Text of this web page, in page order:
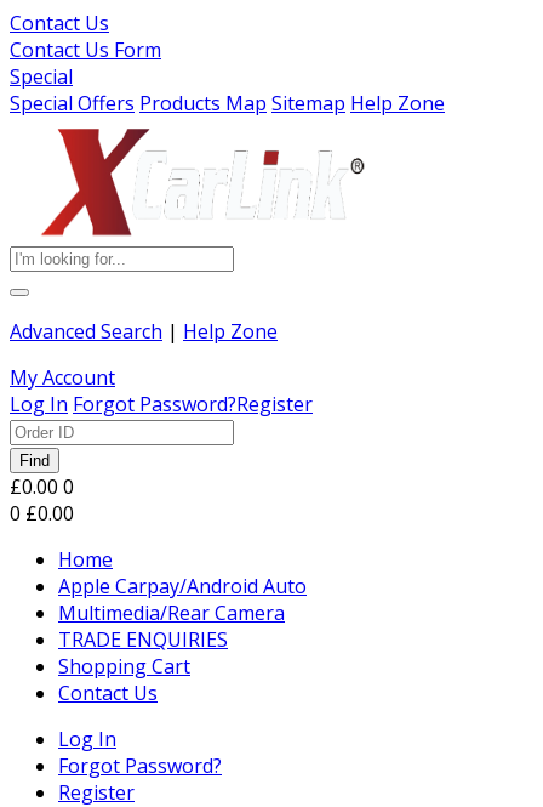
Contact Us
Contact Us Form
Special
Special Offers Products Map Sitemap Help Zone
Advanced Search | Help Zone
My Account
Log In Forgot Password?Register
Find
£0.00 0
0 £0.00
Home
Apple Carpay/Android Auto
Multimedia/Rear Camera
TRADE ENQUIRIES
Shopping Cart
Contact Us
Log In
Forgot Password?
Register